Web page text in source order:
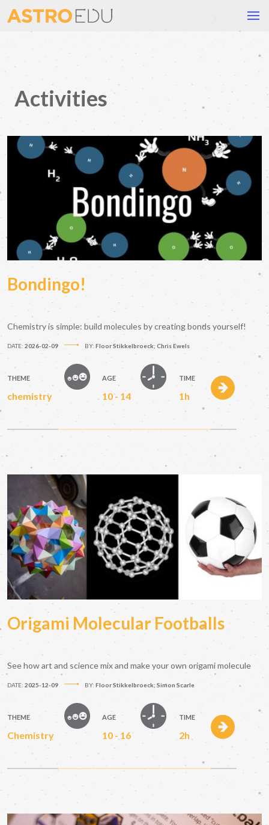
Activities
Bondingo!
Chemistry is simple: build molecules by creating bonds yourself!
DATE: 2026-02-09 BY: Floor Stikkelbroeck; Chris Ewels
THEME
chemistry
AGE
10 - 14
TIME
1h
Origami Molecular Footballs
See how art and science mix and make your own origami molecule
DATE: 2025-12-09 BY: Floor Stikkelbroeck; Simon Scarle
THEME
Chemistry
AGE
10 - 16
TIME
2h